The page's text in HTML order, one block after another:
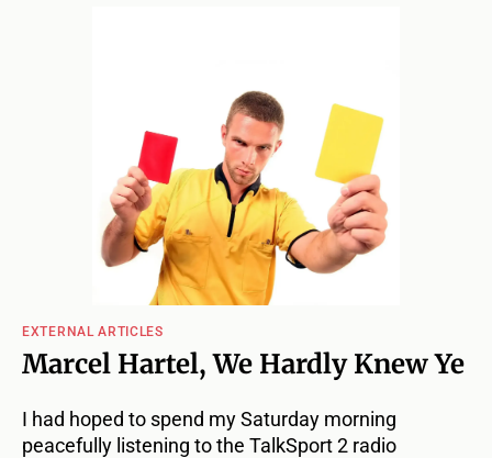
EXTERNAL ARTICLES
Marcel Hartel, We Hardly Knew Ye
I had hoped to spend my Saturday morning
peacefully listening to the TalkSport 2 radio